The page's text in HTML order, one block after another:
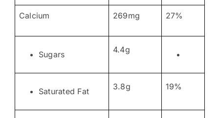
Calcium 269mg 27%
Sugars 4.4g
Saturated Fat 3.8g 19%